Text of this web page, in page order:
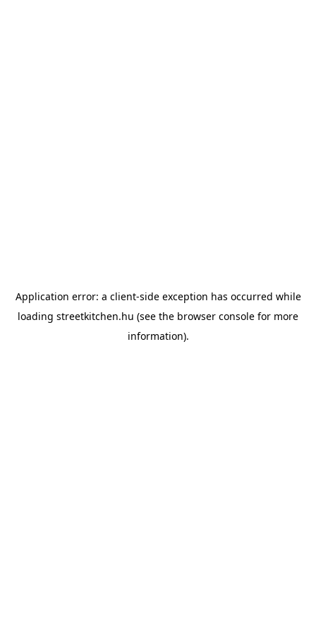
Application error: a client-side exception has occurred while
loading streetkitchen.hu (see the browser console for more
information).